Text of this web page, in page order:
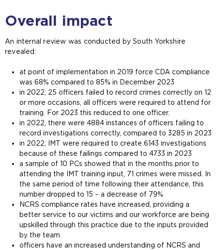
Overall impact
An internal review was conducted by South Yorkshire
revealed:
at point of implementation in 2019 force CDA compliance
was 68% compared to 85% in December 2023
in 2022, 25 officers failed to record crimes correctly on 12
or more occasions, all officers were required to attend for
training. For 2023 this reduced to one officer.
in 2022, there were 4884 instances of officers failing to
record investigations correctly, compared to 3285 in 2023
in 2022, IMT were required to create 6143 investigations
because of these failings compared to 4733 in 2023
a sample of 10 PCs showed that in the months prior to
attending the IMT training input, 71 crimes were missed. In
the same period of time following their attendance, this
number dropped to 15 – a decrease of 79%
NCRS compliance rates have increased, providing a
better service to our victims and our workforce are being
upskilled through this practice due to the inputs provided
by the team
officers have an increased understanding of NCRS and